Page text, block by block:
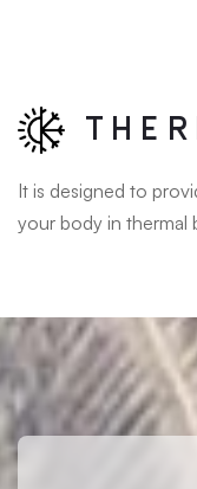
It is designed to
your body in thermal